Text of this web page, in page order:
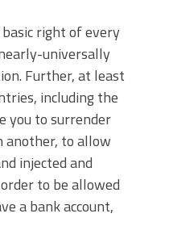
right of every
universally
Further, at least
including the
you to surrender
another, to allow
injected and
to be allowed
a bank account,